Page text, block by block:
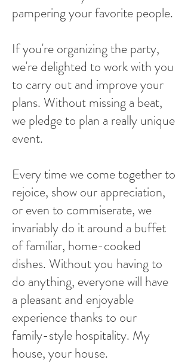
pampering your favorite people.
If you're organizing the party,
we're delighted to work with you
to carry out and improve your
plans. Without missing a beat,
we pledge to plan a really unique
event.
Every time we come together to
rejoice, show our appreciation,
or even to commiserate, we
invariably do it around a buffet
of familiar, home-cooked
dishes. Without you having to
do anything, everyone will have
a pleasant and enjoyable
experience thanks to our
family-style hospitality. My
house, your house.